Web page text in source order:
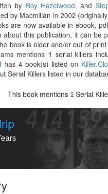
by Roy Hazelwood, and
by Macmillan in 2002
are now available in ebook,
about this publication, it can be
book is older and/or out of
mentions 1 serial killers
has 4 book(s) listed on
Serial Killers listed in our
This book mentions 1 Serial